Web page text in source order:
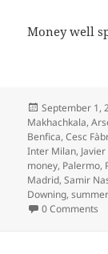
Money well
Posted
on
September 1,
Makhachkala,
Benfica,Cesc
Inter Milan,
money, Palermo,
Madrid,Samir
Downing,
0 Comments